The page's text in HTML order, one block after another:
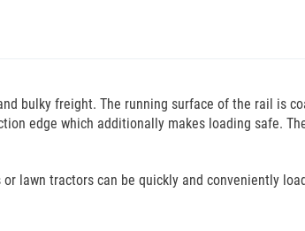
bulky freight. The running surface of the rail is
edge which additionally makes loading safe.
lawn tractors can be quickly and conveniently